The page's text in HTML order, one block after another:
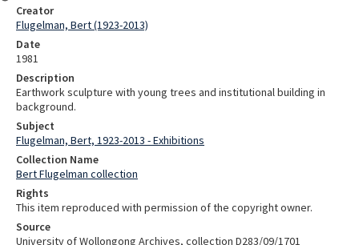
Creator
Flugelman, Bert (1923-2013)
Date
1981
Description
Earthwork sculpture with young trees and institutional building in
background.
Subject
Flugelman, Bert, 1923-2013 - Exhibitions
Collection Name
Bert Flugelman collection
Rights
This item reproduced with permission of the copyright owner.
Source
University of Wollongong Archives, collection D283/09/1701